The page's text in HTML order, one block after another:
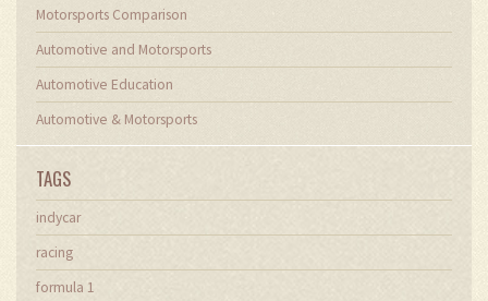
Motorsports Comparison
Automotive and Motorsports
Automotive Education
Automotive & Motorsports
TAGS
indycar
racing
formula 1